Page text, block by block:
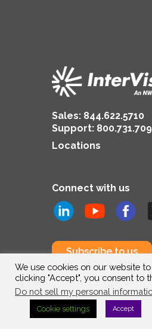
Sales: 844.622.5710
Support:
Locations
Connect with us
Subscribe to us
We use cookies on our website
clicking "Accept", you consent to
Do not sell my personal
Cookie settings Accept